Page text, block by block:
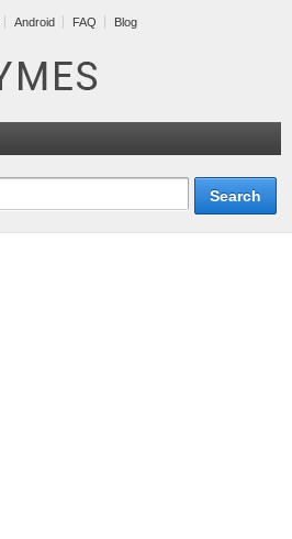
Android FAQ Blog